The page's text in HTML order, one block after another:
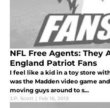
NFL Free Agents: They
England Patriot Fans
I feel like a kid in a toy store
was the Madden video game
moving guys around to s...
J.P. Scott | Feb 16, 2013